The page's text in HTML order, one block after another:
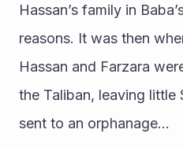
Hassan’s family in
reasons. It was then
Hassan and Farzara
the Taliban, leaving little
sent to an orphanage...